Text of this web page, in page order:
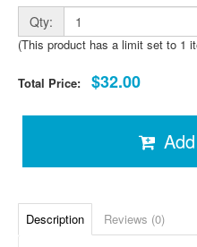
Qty:
(This product has a limit set to 1
Total Price: $32.00
Description Reviews (0)